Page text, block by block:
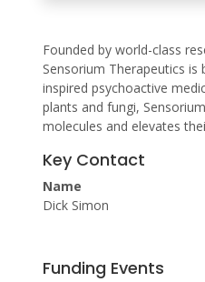
Founded by world-class
Sensorium Therapeutics
inspired psychoactive
plants and fungi,
molecules and elevates
Key Contact
Name
Dick Simon
Funding Events